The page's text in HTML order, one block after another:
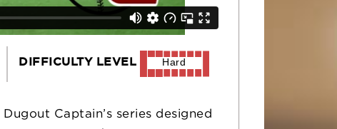
DIFFICULTY LEVEL Hard
Captain’s series designed